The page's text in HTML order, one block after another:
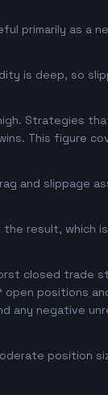
primarily as
is deep, so
Strategies
This figure
and slippage
result, which
closed trade
positions
negative
position